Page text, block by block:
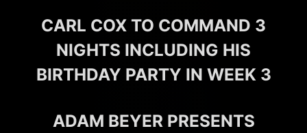
CARL COX TO COMMAND 3
NIGHTS INCLUDING HIS
BIRTHDAY PARTY IN WEEK 3
ADAM BEYER PRESENTS